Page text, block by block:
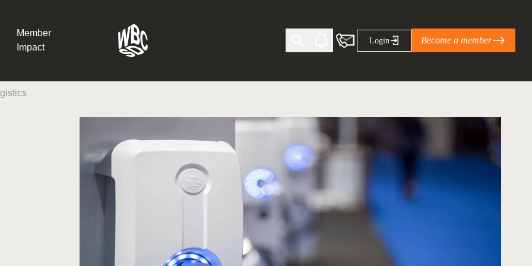
Member
Impact
What the SBTi Corporate Net-Zero Standard
Version 2 means for businesses
The Natural Climate Solutions Alliance’s perspective on
the role of…
WBCSD Heads of Climate Base Camp 2026:
Leading through collaboration in times of
uncertainty
for Sustainable…
Login Become a member